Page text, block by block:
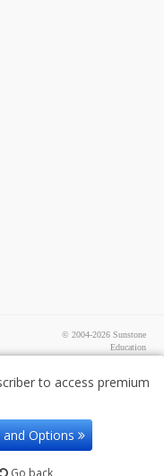
to access premium
and Options
Go back
© 2004-2026 Sunstone
Education